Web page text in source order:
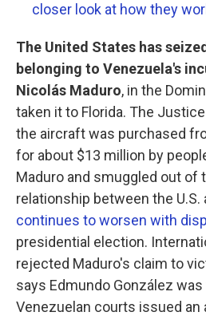
closer look at how they
The United States has
belonging to Venezuela's
Nicolás Maduro, in the
taken it to Florida. The
the aircraft was purchased
for about $13 million by
Maduro and smuggled out of
relationship between the U.S.
continues to worsen with
presidential election.
rejected Maduro's claim to
says Edmundo González
Venezuelan courts issued an